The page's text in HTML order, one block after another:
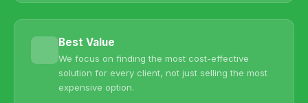
Best Value
We focus on finding the most cost-effective
solution for every client, not just selling the most
expensive option.